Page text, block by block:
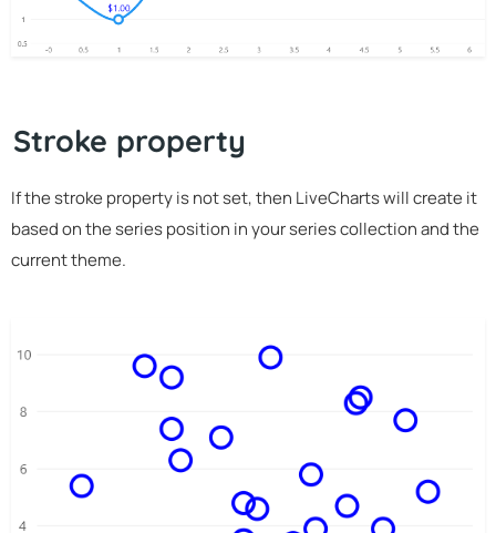
Stroke property
If the stroke property is not set, then LiveCharts will create it
based on the series position in your series collection and the
current theme.